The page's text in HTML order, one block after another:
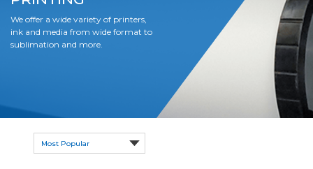
We offer a wide variety of printers,
ink and media from wide format to
sublimation and more.